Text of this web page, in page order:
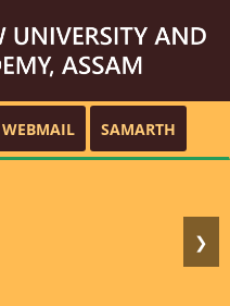
WEBMAIL SAMARTH
❯